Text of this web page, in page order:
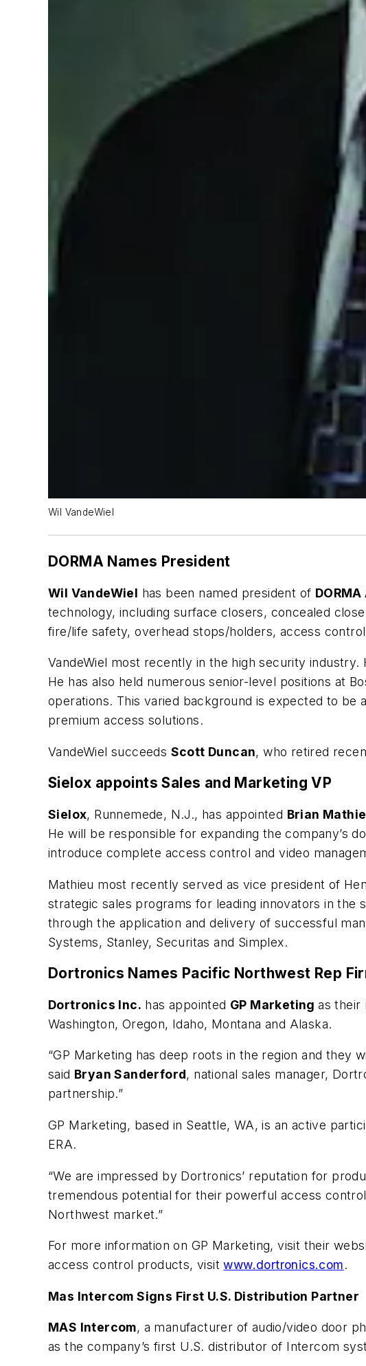
Wil VandeWiel
DORMA Names President
Wil VandeWiel has been named president of
technology, including surface closers, concealed
fire/life safety, overhead stops/holders, access
VandeWiel most recently in the high security
He has also held numerous senior-level positions at
operations. This varied background is expected to be
premium access solutions.
VandeWiel succeeds Scott Duncan, who retired
Sielox appoints Sales and Marketing VP
Sielox, Runnemede, N.J., has appointed Brian
He will be responsible for expanding the company’s
introduce complete access control and video
Mathieu most recently served as vice president of
strategic sales programs for leading innovators in
through the application and delivery of successful
Systems, Stanley, Securitas and Simplex.
Dortronics Names Pacific Northwest Rep
Dortronics Inc. has appointed GP Marketingas their
Washington, Oregon, Idaho, Montana and Alaska.
“GP Marketing has deep roots in the region and they
said Bryan Sanderford, national sales manager,
partnership.”
GP Marketing, based in Seattle, WA, is an active
ERA.
“We are impressed by Dortronics’ reputation for
tremendous potential for their powerful access
Northwest market.”
For more information on GP Marketing, visit their
access control products, visitwww.dortronics.com.
Mas Intercom Signs First U.S. Distribution Partner
MAS Intercom, a manufacturer of audio/video door
as the company’s first U.S. distributor of Intercom